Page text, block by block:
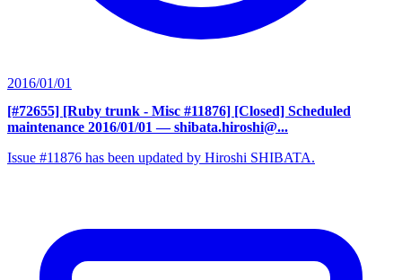
2016/01/01
[#72655] [Ruby trunk - Misc #11876] [Closed] Scheduled
maintenance 2016/01/01 — shibata.hiroshi@...
Issue #11876 has been updated by Hiroshi SHIBATA.